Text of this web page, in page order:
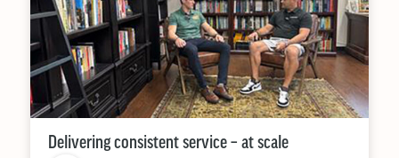
Delivering consistent service – at scale